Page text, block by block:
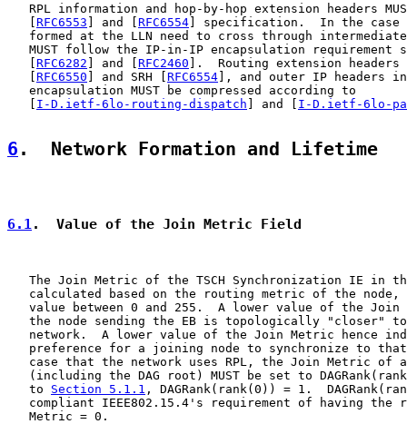
RPL information and hop-by-hop extension headers
RFC6553 ] and [ RFC6554 ] specification.  In the case
formed at the LLN need to cross through
MUST follow the IP-in-IP encapsulation requirement
RFC6282 ] and [ RFC2460 ].  Routing extension headers
RFC6550 ] and SRH [ RFC6554 ], and outer IP headers
   encapsulation MUST be compressed according to
I-D.ietf-6lo-routing-dispatch ] and [ I-D.ietf-6lo-
6 .  Network Formation and Lifetime
6.1.  Value of the Join Metric Field
The Join Metric of the TSCH Synchronization IE in
calculated based on the routing metric of the node,
value between 0 and 255.  A lower value of the Join
the node sending the EB is topologically "closer"
network.  A lower value of the Join Metric hence
preference for a joining node to synchronize to
case that the network uses RPL, the Join Metric of
(including the DAG root) MUST be set to
   to
Section 5.1.1 , DAGRank(rank(0)) = 1.
compliant IEEE802.15.4's requirement of having the
   Metric = 0.